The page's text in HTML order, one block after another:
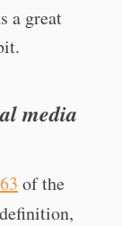
a great
media
of the